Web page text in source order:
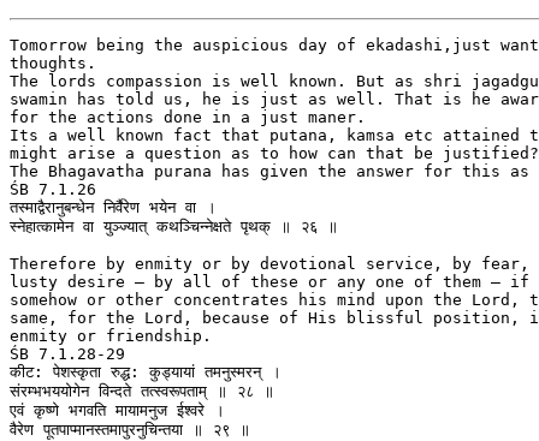
Tomorrow being the auspicious day of ekadashi,just
thoughts.
The lords compassion is well known. But as shri
swamin has told us, he is just as well. That is he
for the actions done in a just maner.
Its a well known fact that putana, kamsa etc attained
might arise a question as to how can that be
The Bhagavatha purana has given the answer for this
ŚB 7.1.26
तस्माद्वैरानुबन्धेन निर्वैरेण भयेन वा ।
स्‍नेहात्कामेन वा युञ्‍ज्यात् कथञ्चिन्नेक्षते पृथक् ॥ २६ ॥
Therefore by enmity or by devotional service, by
lusty desire — by all of these or any one of them — if
somehow or other concentrates his mind upon the
same, for the Lord, because of His blissful position,
enmity or friendship.
ŚB 7.1.28-29
कीट: पेशस्कृता रुद्ध: कुड्यायां तमनुस्मरन् ।
संरम्भभययोगेन विन्दते तत्स्वरूपताम् ॥ २८ ॥
एवं कृष्णे भगवति मायामनुज ईश्वरे ।
वैरेण पूतपाप्मानस्तमापुरनुचिन्तया ॥ २९ ॥